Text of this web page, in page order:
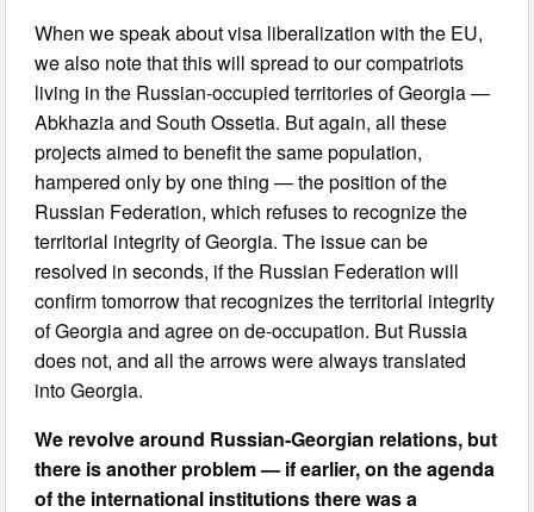
When we speak about visa liberalization with the EU,
we also note that this will spread to our compatriots
living in the Russian-occupied territories of Georgia —
Abkhazia and South Ossetia. But again, all these
projects aimed to benefit the same population,
hampered only by one thing — the position of the
Russian Federation, which refuses to recognize the
territorial integrity of Georgia. The issue can be
resolved in seconds, if the Russian Federation will
confirm tomorrow that recognizes the territorial integrity
of Georgia and agree on de-occupation. But Russia
does not, and all the arrows were always translated
into Georgia.
We revolve around Russian-Georgian relations, but
there is another problem — if earlier, on the agenda
of the international institutions there was a